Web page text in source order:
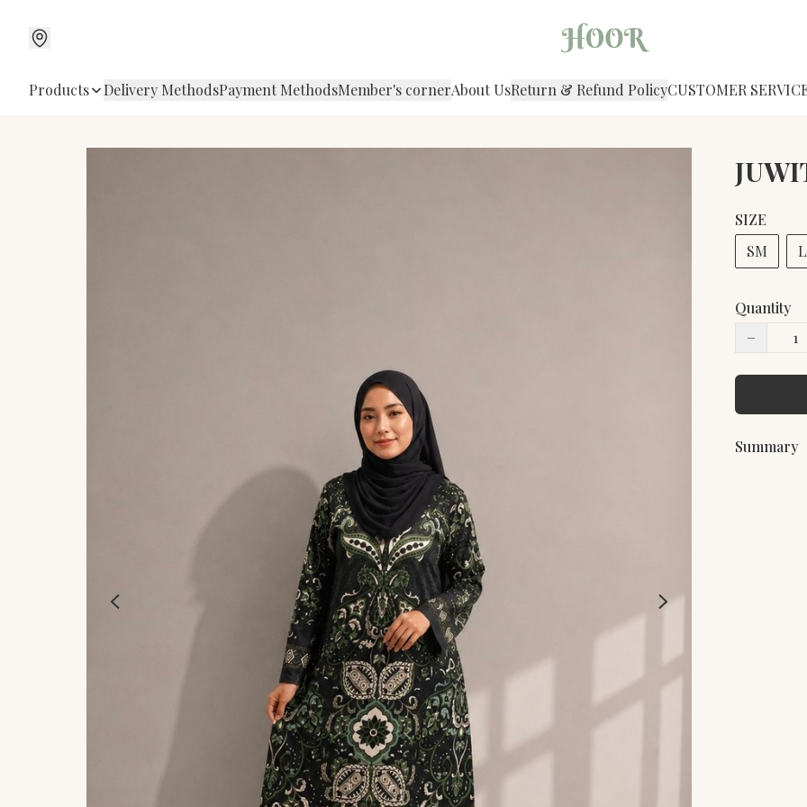
Products Delivery MethodsPayment MethodsMember's cornerAbout UsReturn & Refund PolicyCUSTOMER
SIZE
SM
Quantity
−
Summary